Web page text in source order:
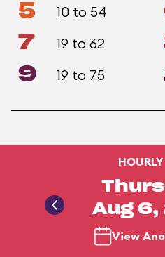
5 10 to 54
7 19 to 62
9 19 to 75
Aug
View